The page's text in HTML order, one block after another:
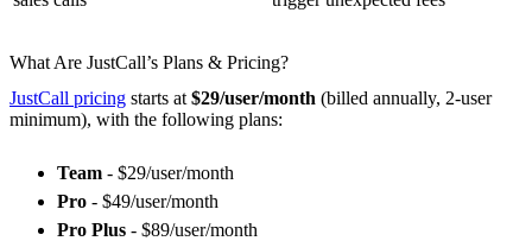
What Are JustCall’s Plans & Pricing?
JustCall pricing starts at $29/user/month (billed annually, 2-user
minimum), with the following plans:
Team - $29/user/month
Pro - $49/user/month
Pro Plus - $89/user/month